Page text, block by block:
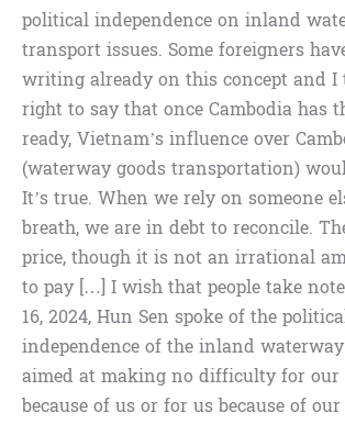
political independence on inland
transport issues. Some foreigners
writing already on this concept and
right to say that once Cambodia has
ready, Vietnam’s influence over
(waterway goods transportation)
It’s true. When we rely on someone
breath, we are in debt to reconcile.
price, though it is not an irrational
to pay […] I wish that people take
16, 2024, Hun Sen spoke of the
independence of the inland
aimed at making no difficulty for
because of us or for us because of